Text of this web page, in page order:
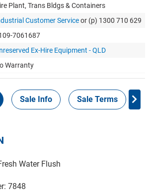
Plant, Trans Bldgs & Containers
Customer Serviceor (p) 1300 710 629
7061687
Ex-Hire Equipment - QLD
Warranty
Sale Info Sale Terms
Water Flush
7848